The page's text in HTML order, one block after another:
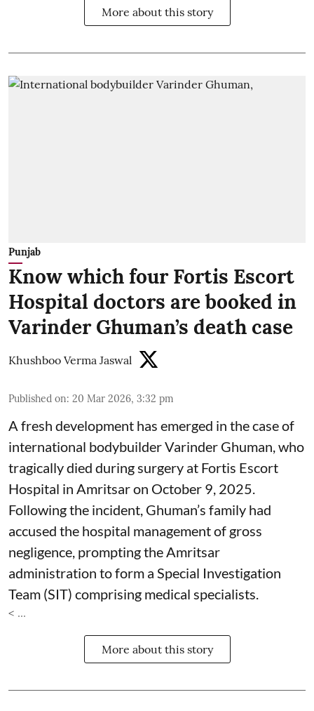
More about this story
Punjab
Know which four Fortis Escort
Hospital doctors are booked in
Varinder Ghuman’s death case
Khushboo Verma Jaswal
Published on: 20 Mar 2026, 3:32 pm
A fresh development has emerged in the case of
international bodybuilder Varinder Ghuman, who
tragically died during surgery at Fortis Escort
Hospital in Amritsar on October 9, 2025.
Following the incident, Ghuman’s family had
accused the hospital management of gross
negligence, prompting the Amritsar
administration to form a Special Investigation
Team (SIT) comprising medical specialists.
< ...
More about this story